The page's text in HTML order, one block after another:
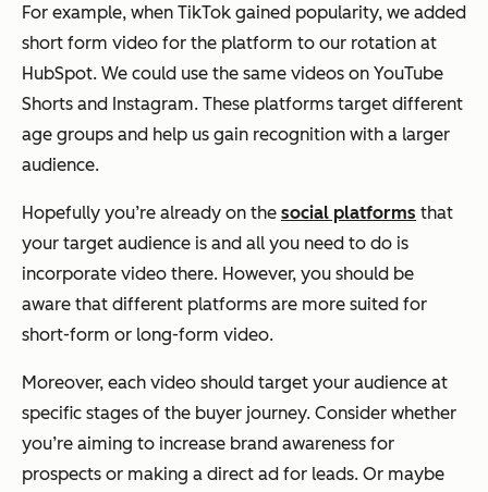
For example, when TikTok gained popularity, we added
short form video for the platform to our rotation at
HubSpot. We could use the same videos on YouTube
Shorts and Instagram. These platforms target different
age groups and help us gain recognition with a larger
audience.
Hopefully you’re already on the social platforms that
your target audience is and all you need to do is
incorporate video there. However, you should be
aware that different platforms are more suited for
short-form or long-form video.
Moreover, each video should target your audience at
specific stages of the buyer journey. Consider whether
you’re aiming to increase brand awareness for
prospects or making a direct ad for leads. Or maybe